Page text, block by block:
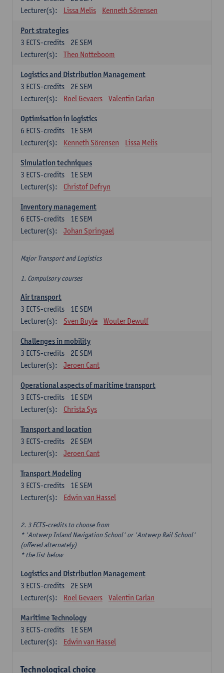
Lecturer(s):
Lissa Melis Kenneth Sörensen
Port strategies
2E SEM
3 ECTS-credits
Lecturer(s):
Theo Notteboom
Logistics and Distribution Management
2E SEM
3 ECTS-credits
Lecturer(s):
Roel Gevaers Valentin Carlan
Optimisation in logistics
1E SEM
6 ECTS-credits
Lecturer(s):
Kenneth Sörensen Lissa Melis
Simulation techniques
1E SEM
3 ECTS-credits
Lecturer(s):
Christof Defryn
Inventory management
1E SEM
6 ECTS-credits
Lecturer(s):
Johan Springael
Major Transport and Logistics
1. Compulsory courses
Air transport
1E SEM
3 ECTS-credits
Lecturer(s):
Sven Buyle Wouter Dewulf
Challenges in mobility
2E SEM
3 ECTS-credits
Lecturer(s):
Jeroen Cant
Operational aspects of maritime transport
1E SEM
3 ECTS-credits
Lecturer(s):
Christa Sys
Transport and location
2E SEM
3 ECTS-credits
Lecturer(s):
Jeroen Cant
Transport Modeling
1E SEM
3 ECTS-credits
Lecturer(s):
Edwin van Hassel
2. 3 ECTS-credits to choose from
* 'Antwerp Inland Navigation School' or 'Antwerp Rail School'
(offered alternately)
* the list below
Logistics and Distribution Management
2E SEM
3 ECTS-credits
Lecturer(s):
Roel Gevaers Valentin Carlan
Maritime Technology
1E SEM
3 ECTS-credits
Lecturer(s):
Edwin van Hassel
Technological choice